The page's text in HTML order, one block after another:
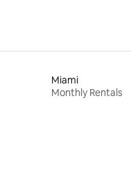
Miami
Monthly Rentals